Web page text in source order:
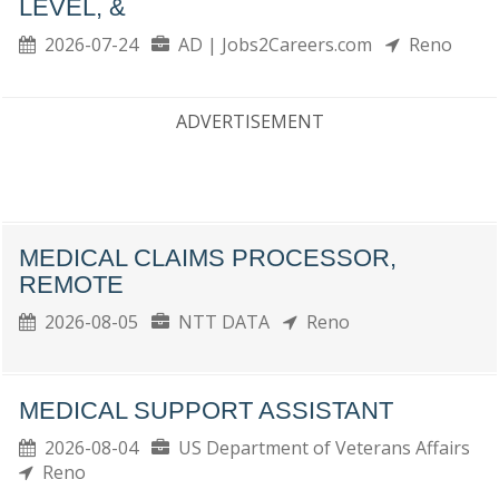
LEVEL, &
2026-07-24 AD | Jobs2Careers.com Reno
ADVERTISEMENT
MEDICAL CLAIMS PROCESSOR,
REMOTE
2026-08-05 NTT DATA Reno
MEDICAL SUPPORT ASSISTANT
2026-08-04
US Department of Veterans Affairs
Reno